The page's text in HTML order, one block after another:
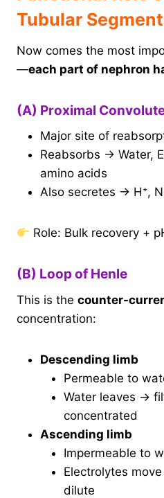
Tubular
Now comes the most
—each part of nephron
(A) Proximal
Major site of
Reabsorbs → Water,
amino acids
Also secretes → H⁺,
Role: Bulk recovery +
(B) Loop of Henle
This is the counter-
concentration:
Descending limb
Permeable to
Water leaves →
concentrated
Ascending limb
Impermeable to
Electrolytes
dilute